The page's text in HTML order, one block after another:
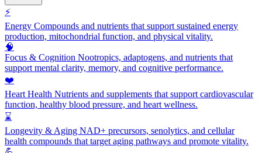
⚡
Energy Compounds and nutrients that support sustained energy
production, mitochondrial function, and physical vitality.
🧠
Focus & Cognition Nootropics, adaptogens, and nutrients that
support mental clarity, memory, and cognitive performance.
❤️
Heart Health Nutrients and supplements that support cardiovascular
function, healthy blood pressure, and heart wellness.
⌛
Longevity & Aging NAD+ precursors, senolytics, and cellular
health compounds that target aging pathways and promote vitality.